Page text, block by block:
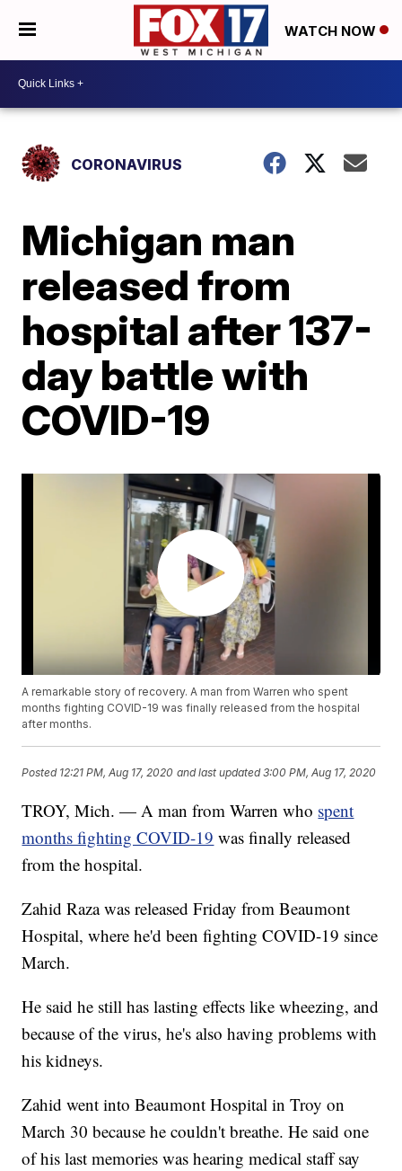
WATCH NOW
CORONAVIRUS
Michigan man
released from
hospital after 137-
day battle with
COVID-19
A remarkable story of recovery. A man from Warren who spent
months fighting COVID-19 was finally released from the hospital
after months.
Posted 12:21 PM, Aug 17, 2020 and last updated 3:00 PM, Aug 17, 2020
TROY, Mich. — A man from Warren who spent
months fighting COVID-19 was finally released
from the hospital.
Zahid Raza was released Friday from Beaumont
Hospital, where he'd been fighting COVID-19 since
March.
He said he still has lasting effects like wheezing, and
because of the virus, he's also having problems with
his kidneys.
Zahid went into Beaumont Hospital in Troy on
March 30 because he couldn't breathe. He said one
of his last memories was hearing medical staff say